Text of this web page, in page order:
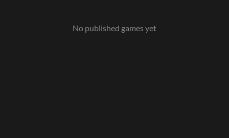
No published games yet